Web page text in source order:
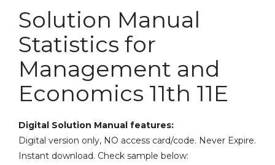
Solution Manual
Statistics for
Management and
Economics 11th 11E
Digital Solution Manual features:
Digital version only, NO access card/code. Never Expire.
Instant download. Check sample below: